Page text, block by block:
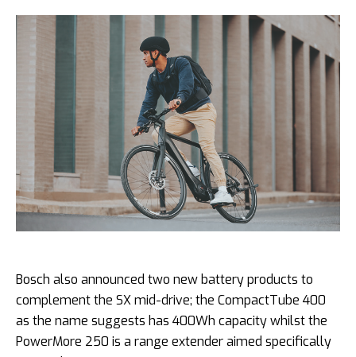
Bosch also announced two new battery products to
complement the SX mid-drive; the CompactTube 400
as the name suggests has 400Wh capacity whilst the
PowerMore 250 is a range extender aimed specifically